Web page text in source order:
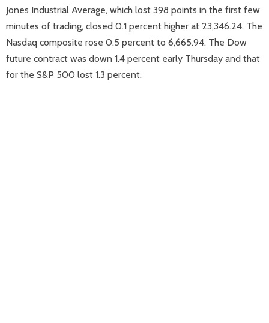
Jones Industrial Average, which lost 398 points in the first few
minutes of trading, closed 0.1 percent higher at 23,346.24. The
Nasdaq composite rose 0.5 percent to 6,665.94. The Dow
future contract was down 1.4 percent early Thursday and that
for the S&P 500 lost 1.3 percent.